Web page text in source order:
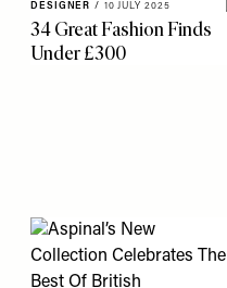
DESIGNER / 10 JULY 2025
34 Great Fashion Finds
Under £300